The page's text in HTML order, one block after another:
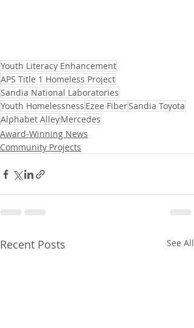
Youth Literacy Enhancement
APS Title 1 Homeless Project
Sandia National Laboratories
Youth Homelessness Ezee FiberSandia Toyota
Alphabet AlleyMercedes
Award-Winning News
Community Projects
Recent Posts See All